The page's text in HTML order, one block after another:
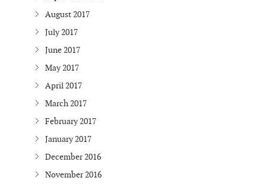
August 2017
July 2017
June 2017
May 2017
April 2017
March 2017
February 2017
January 2017
December 2016
November 2016